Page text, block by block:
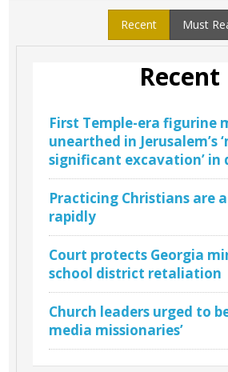
Recent Must
Recent
First Temple-era figurine
unearthed in Jerusalem’s
significant excavation’ in
Practicing Christians are
rapidly
Court protects Georgia
school district retaliation
Church leaders urged to
media missionaries’